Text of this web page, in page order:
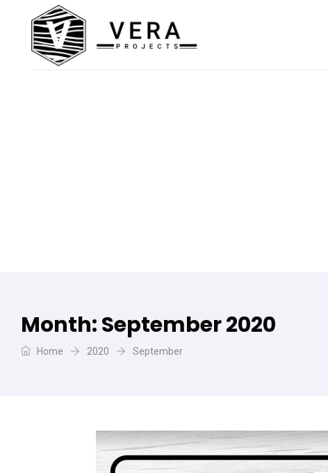
Month:September 2020
Home 2020 September